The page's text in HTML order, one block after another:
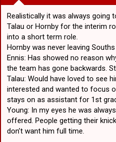
Realistically it was always going
Talau or Hornby for the interim
into a short term role.
Hornby was never leaving
Ennis: Has showed no reason
the team has gone backwards.
Talau: Would have loved to see
interested and wanted to focus
stays on as assistant for 1st
Young: In my eyes he was
offered. People getting their
don’t want him full time.